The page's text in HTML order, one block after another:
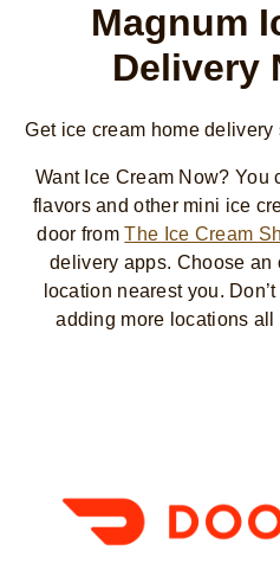
Magnum
Delivery
Get ice cream home delivery
Want Ice Cream Now? You
flavors and other mini ice
door fromThe Ice Cream
delivery apps. Choose an
location nearest you.
adding more locations